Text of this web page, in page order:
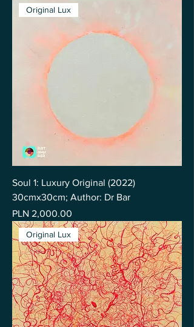
Original Lux
Soul 1: Luxury Original (2022)
30cmx30cm; Author: Dr Bar
Price
PLN 2,000.00
Original Lux